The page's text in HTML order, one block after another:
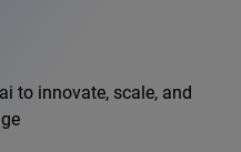
to innovate, scale, and